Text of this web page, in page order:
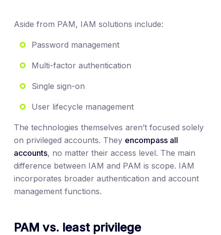
Aside from PAM, IAM solutions include:
Password management
Multi-factor authentication
Single sign-on
User lifecycle management
The technologies themselves aren’t focused solely
on privileged accounts. They encompass all
accounts, no matter their access level. The main
difference between IAM and PAM is scope. IAM
incorporates broader authentication and account
management functions.
PAM vs. least privilege